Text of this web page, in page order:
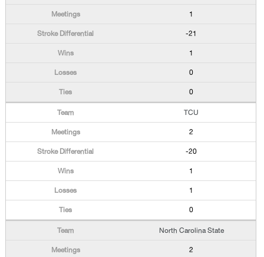
1
-21
1
0
0
TCU
2
-20
1
1
0
North Carolina State
2